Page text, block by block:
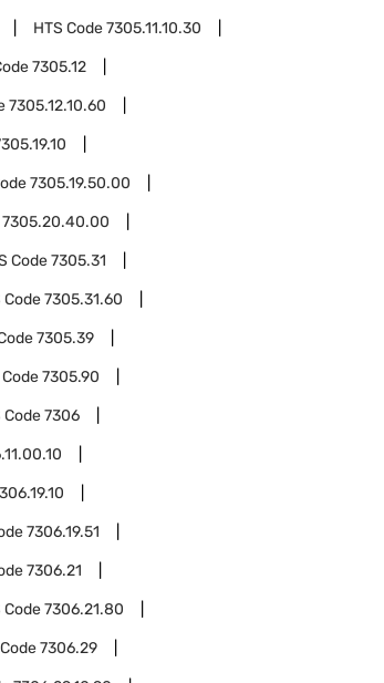
HTS Code7305.11.10.30
7305.12
7305.12.10.60
7305.19.50.00
7305.20.40.00
Code7305.31
Code7305.31.60
7305.39
Code7305.90
Code7306
7306.19.51
7306.21
Code7306.21.80
7306.29